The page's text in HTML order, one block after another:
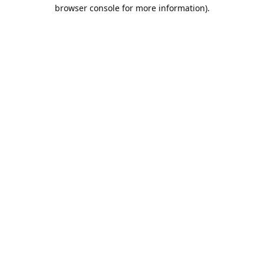
browser console for more information).